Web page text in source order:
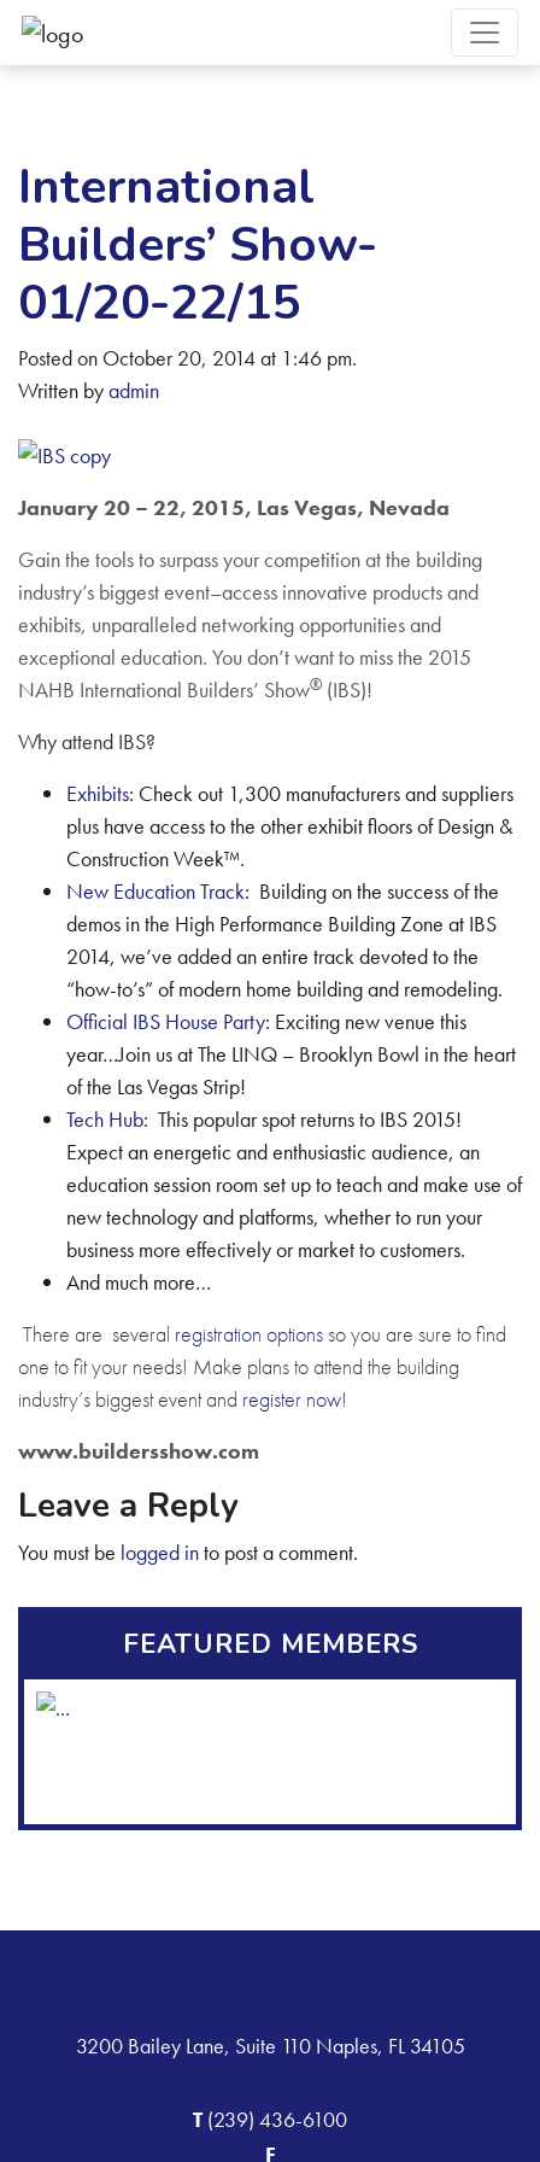
International
Builders’ Show-
01/20-22/15
Posted on October 20, 2014 at 1:46 pm.
Written byadmin
January 20 – 22, 2015, Las Vegas, Nevada
Gain the tools to surpass your competition at the building
industry’s biggest event–access innovative products and
exhibits, unparalleled networking opportunities and
exceptional education. You don’t want to miss the 2015
NAHB International Builders’ Show® (IBS)!
Why attend IBS?
Exhibits: Check out 1,300 manufacturers and suppliers
plus have access to the other exhibit floors of Design &
Construction Week™.
New Education Track: Building on the success of the
demos in the High Performance Building Zone at IBS
2014, we’ve added an entire track devoted to the
“how-to’s” of modern home building and remodeling.
Official IBS House Party: Exciting new venue this
year…Join us at The LINQ – Brooklyn Bowl in the heart
of the Las Vegas Strip!
Tech Hub: This popular spot returns to IBS 2015!
Expect an energetic and enthusiastic audience, an
education session room set up to teach and make use of
new technology and platforms, whether to run your
business more effectively or market to customers.
And much more…
There are several registration optionsso you are sure to find
one to fit your needs! Make plans to attend the building
industry’s biggest event and register now!
www.buildersshow.com
Leave a Reply
You must be logged into post a comment.
FEATURED MEMBERS
3200 Bailey Lane, Suite 110 Naples, FL 34105
T(239) 436-6100
F